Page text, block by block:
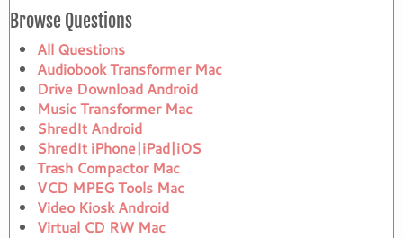
Browse Questions
All Questions
Audiobook Transformer Mac
Drive Download Android
Music Transformer Mac
ShredIt Android
ShredIt iPhone|iPad|iOS
Trash Compactor Mac
VCD MPEG Tools Mac
Video Kiosk Android
Virtual CD RW Mac